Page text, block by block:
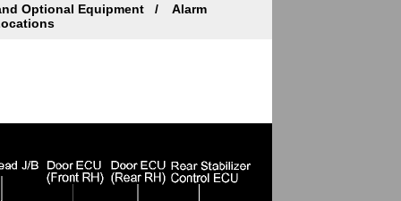
Optional Equipment
Alarm